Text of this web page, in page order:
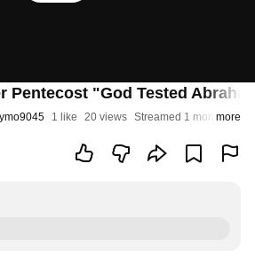
Pentecost "God Tested
1 like 20 views Streamed 1 month ago
more